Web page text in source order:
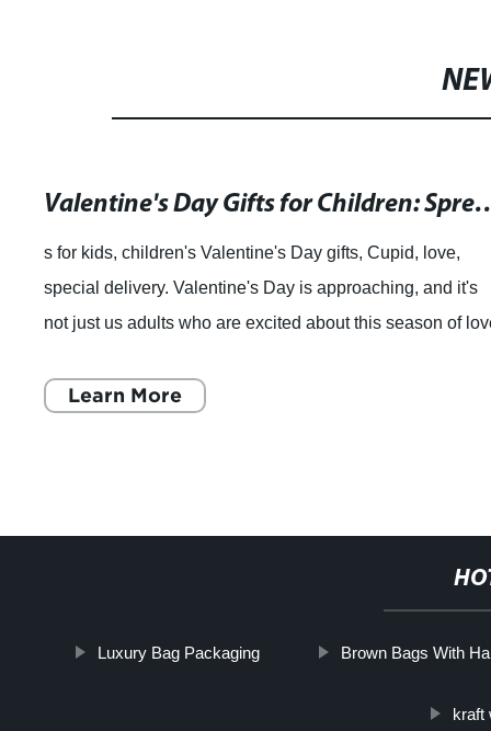
Valentine's Day Gifts for Children:
s for kids, children's Valentine's Day gifts, Cupid, love,
special delivery. Valentine's Day is approaching, and it's
not just us adults who are excited about this season of
Learn More
Luxury Bag Packaging Brown Bags With
kraft